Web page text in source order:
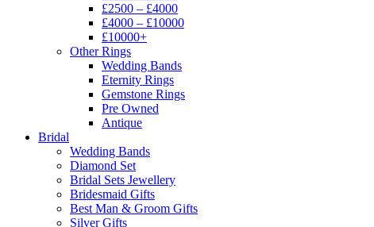
£2500 – £4000
£4000 – £10000
£10000+
Other Rings
Wedding Bands
Eternity Rings
Gemstone Rings
Pre Owned
Antique
Bridal
Wedding Bands
Diamond Set
Bridal Sets Jewellery
Bridesmaid Gifts
Best Man & Groom Gifts
Silver Gifts